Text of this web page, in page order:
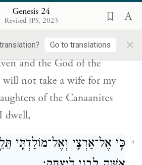
Genesis 24
Revised JPS, 2023
Go to translations ×
הַֽכְּנַעֲנִ֔י אֲשֶׁ֥ר אָנֹכִ֖י יוֹשֵׁ֥ב
you swear by the ETERNAL
and the God of the
will not take a wife for my
of the Canaanites
dwell,
4
כִּ֧י אֶל־אַרְצִ֛י וְאֶל־מוֹלַדְתִּ֖י